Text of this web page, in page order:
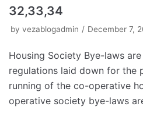
32,33,34
by vezablogadmin December 7,
Housing Society Bye-laws
regulations laid down for the
running of the co-operative
operative society bye-laws